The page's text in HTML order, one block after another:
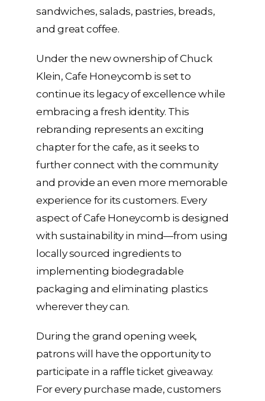
sandwiches, salads, pastries, breads,
and great coffee.
Under the new ownership of Chuck
Klein, Cafe Honeycomb is set to
continue its legacy of excellence while
embracing a fresh identity. This
rebranding represents an exciting
chapter for the cafe, as it seeks to
further connect with the community
and provide an even more memorable
experience for its customers. Every
aspect of Cafe Honeycomb is designed
with sustainability in mind—from using
locally sourced ingredients to
implementing biodegradable
packaging and eliminating plastics
wherever they can.
During the grand opening week,
patrons will have the opportunity to
participate in a raffle ticket giveaway.
For every purchase made, customers